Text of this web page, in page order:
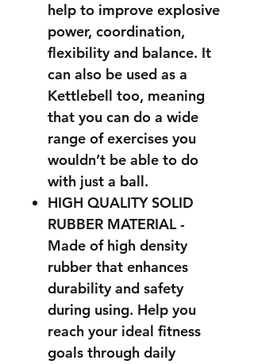
help to improve explosive
power, coordination,
flexibility and balance. It
can also be used as a
Kettlebell too, meaning
that you can do a wide
range of exercises you
wouldn’t be able to do
with just a ball.
HIGH QUALITY SOLID
RUBBER MATERIAL -
Made of high density
rubber that enhances
durability and safety
during using. Help you
reach your ideal fitness
goals through daily